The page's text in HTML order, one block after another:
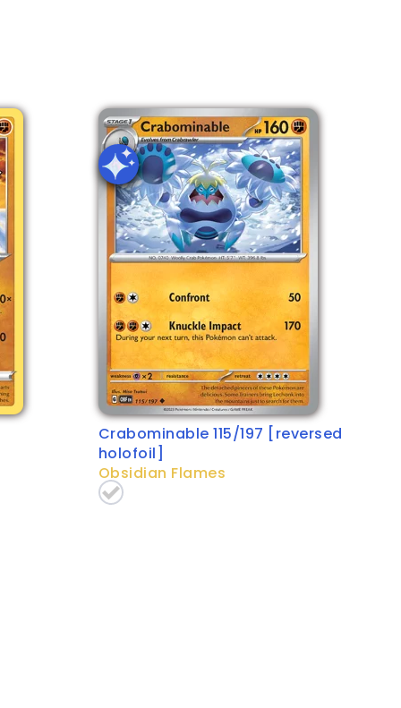
Crabominable 115/197 [reversed
holofoil]
Obsidian Flames